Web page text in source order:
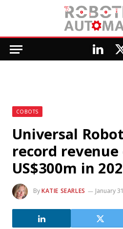
COBOTS
Universal
record
US$300m in
ByKATIE SEARLES January